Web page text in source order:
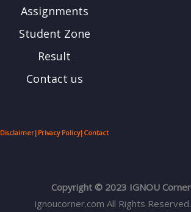
Assignments
Student Zone
Result
Contact us
Disclaimer| Privacy Policy| Contact
Copyright © 2023 IGNOU Corner
ignoucorner.com All Rights Reserved.